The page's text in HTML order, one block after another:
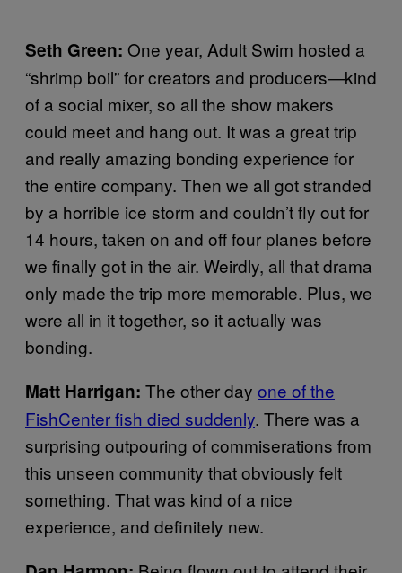
Seth Green: One year, Adult Swim hosted a
“shrimp boil” for creators and producers—kind
of a social mixer, so all the show makers
could meet and hang out. It was a great trip
and really amazing bonding experience for
the entire company. Then we all got stranded
by a horrible ice storm and couldn’t fly out for
14 hours, taken on and off four planes before
we finally got in the air. Weirdly, all that drama
only made the trip more memorable. Plus, we
were all in it together, so it actually was
bonding.
Matt Harrigan: The other day one of the
FishCenter fish died suddenly. There was a
surprising outpouring of commiserations from
this unseen community that obviously felt
something. That was kind of a nice
experience, and definitely new.